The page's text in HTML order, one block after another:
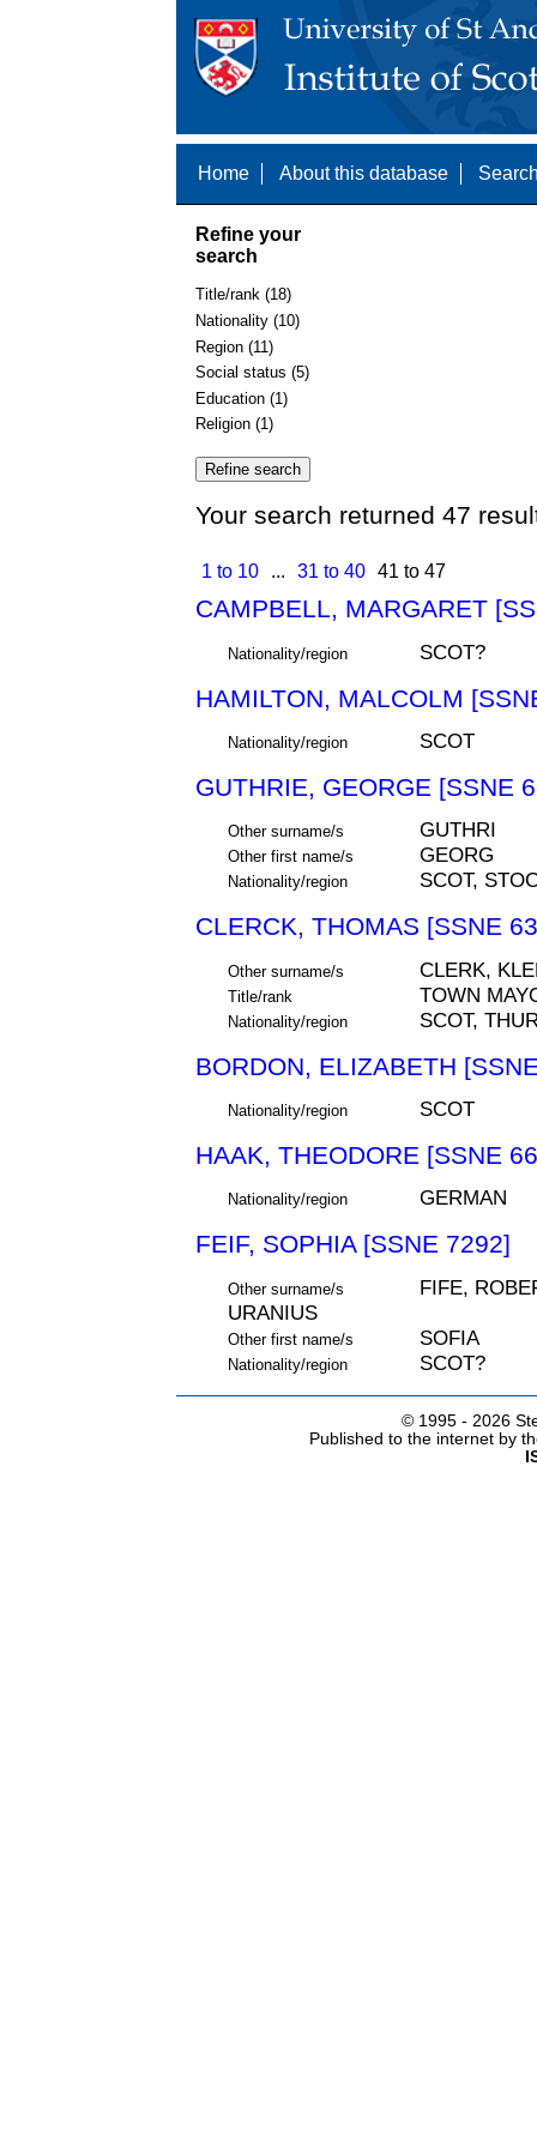
Home About this database
Refine your
search
Title/rank (18)
Nationality (10)
Region (11)
Social status (5)
Education (1)
Religion (1)
Your search returned 47
1 to 10 ... 31 to 40 41 to 47
CAMPBELL, MARGARET
Nationality/region SCOT?
HAMILTON, MALCOLM
Nationality/region SCOT
GUTHRIE, GEORGE [SSNE
Other surname/s GUTHRI
Other first name/s GEORG
Nationality/region SCOT,
CLERCK, THOMAS [SSNE
Other surname/s CLERK,
Title/rank TOWN
Nationality/region SCOT,
BORDON, ELIZABETH
Nationality/region SCOT
HAAK, THEODORE [SSNE
Nationality/region GERMAN
FEIF, SOPHIA [SSNE 7292]
Other surname/s
FIFE,
URANIUS
Other first name/s SOFIA
Nationality/region SCOT?
© 1995 - 2026
Published to the internet by